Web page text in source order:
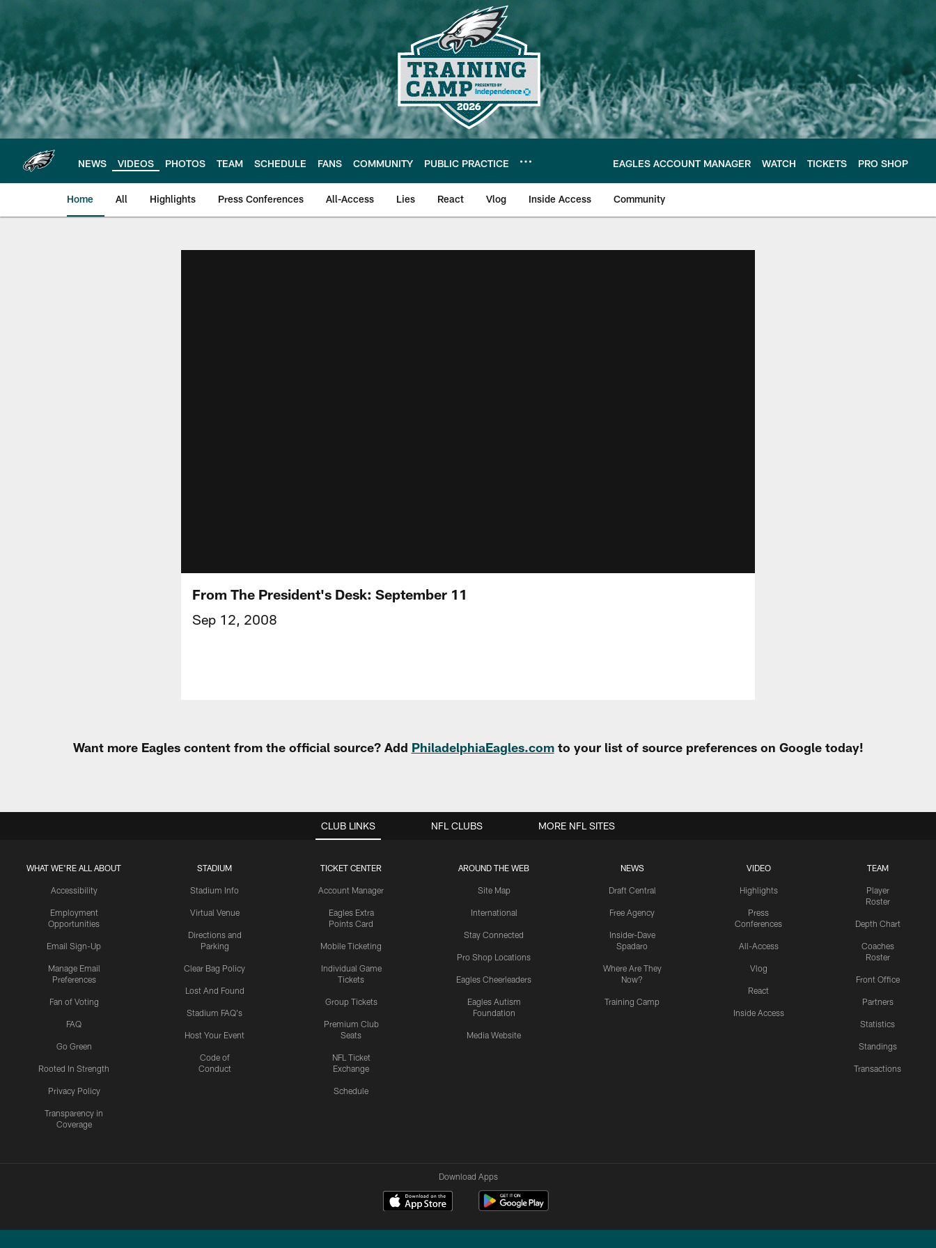
main
content
NEWS VIDEOS PHOTOS TEAM SCHEDULE FANS COMMUNITY PUBLIC PRACTICE EAGLES ACCOUNT MANAGER WATCH TICKETS PRO SHOP
Home All Highlights Press Conferences All-Access Lies React Vlog Inside Access Community
From The President's Desk: September 11
Sep 12, 2008
Want more Eagles content from the official source? Add PhiladelphiaEagles.comto your list of source preferences on Google today!
CLUB LINKS
WHAT WE'RE ALL ABOUT
Accessibility
Employment
Opportunities
Email Sign-Up
Manage Email
Preferences
Fan of Voting
FAQ
Go Green
Rooted In Strength
Privacy Policy
Transparency in
Coverage
STADIUM
Stadium Info
Virtual Venue
Directions and
Parking
Clear Bag Policy
Lost And Found
Stadium FAQ's
Host Your Event
Code of
Conduct
TICKET CENTER
Account Manager
Eagles Extra
Points Card
Mobile Ticketing
Individual Game
Tickets
Group Tickets
Premium Club
Seats
NFL Ticket
Exchange
Schedule
AROUND THE WEB
Site Map
International
Stay Connected
Pro Shop Locations
Eagles Cheerleaders
Eagles Autism
Foundation
Media Website
NEWS
Draft Central
Free Agency
Insider-Dave
Spadaro
Where Are They
Now?
Training Camp
VIDEO
Highlights
Press
Conferences
All-Access
Vlog
React
Inside Access
TEAM
Player
Roster
Depth Chart
Coaches
Roster
Front Office
Partners
Statistics
Standings
Transactions
NFL CLUBS MORE NFL SITES
Download Apps